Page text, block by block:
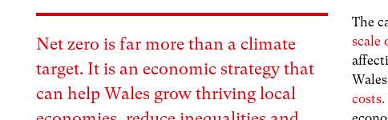
Net zero is far more than a climate
target. It is an economic strategy that
can help Wales grow thriving local
The
scale
costs.